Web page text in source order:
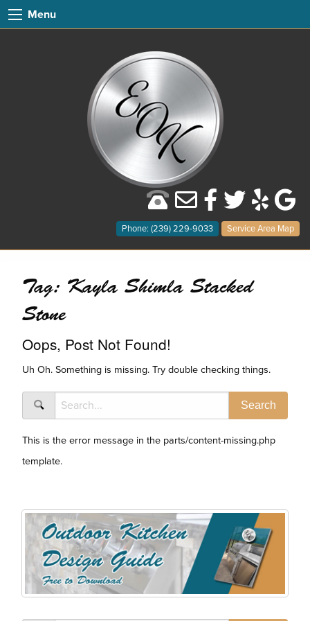
Menu
Phone: (239) 229-9033 Service Area Map
Tag: Kayla Shimla Stacked
Stone
Oops, Post Not Found!
Uh Oh. Something is missing. Try double checking things.
This is the error message in the parts/content-missing.php
template.